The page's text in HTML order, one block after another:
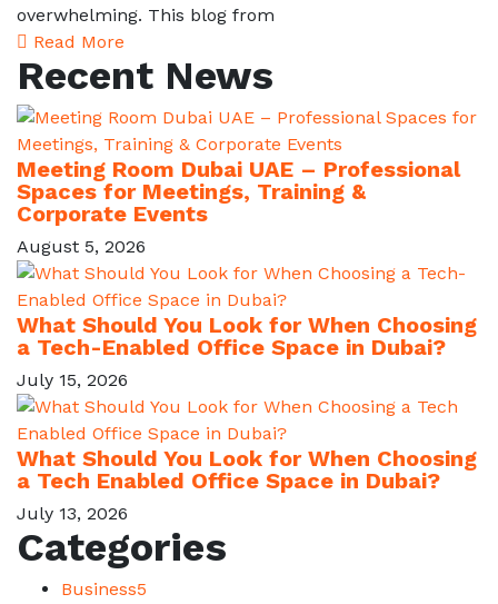
overwhelming. This blog from
Read More
Recent News
Meeting Room Dubai UAE – Professional
Spaces for Meetings, Training &
Corporate Events
August 5, 2026
What Should You Look for When Choosing
a Tech-Enabled Office Space in Dubai?
July 15, 2026
What Should You Look for When Choosing
a Tech Enabled Office Space in Dubai?
July 13, 2026
Categories
Business5